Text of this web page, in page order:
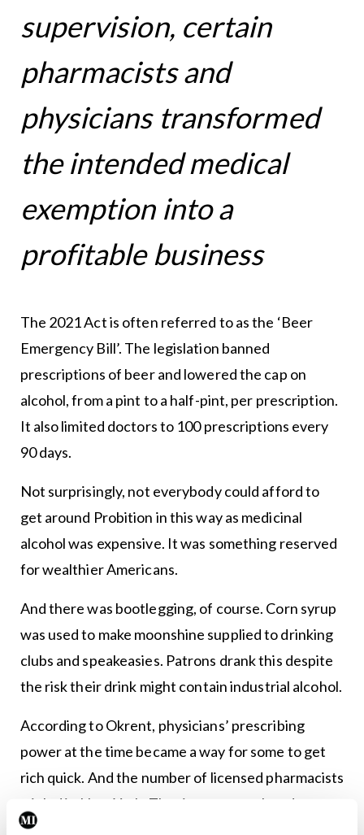
supervision, certain
pharmacists and
physicians transformed
the intended medical
exemption into a
profitable business
The 2021 Act is often referred to as the ‘Beer
Emergency Bill’. The legislation banned
prescriptions of beer and lowered the cap on
alcohol, from a pint to a half-pint, per prescription.
It also limited doctors to 100 prescriptions every
90 days.
Not surprisingly, not everybody could afford to
get around Probition in this way as medicinal
alcohol was expensive. It was something reserved
for wealthier Americans.
And there was bootlegging, of course. Corn syrup
was used to make moonshine supplied to drinking
clubs and speakeasies. Patrons drank this despite
the risk their drink might contain industrial alcohol.
According to Okrent, physicians’ prescribing
power at the time became a way for some to get
rich quick. And the number of licensed pharmacists
tripled in New York. The rise was unrelated to any
population surge that might otherwise have